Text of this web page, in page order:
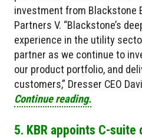
investment from Blackstone
Partners V. “Blackstone’s
experience in the utility
partner as we continue to
our product portfolio, and
customers,” Dresser CEO
Continue reading.
5. KBR appoints C-suite